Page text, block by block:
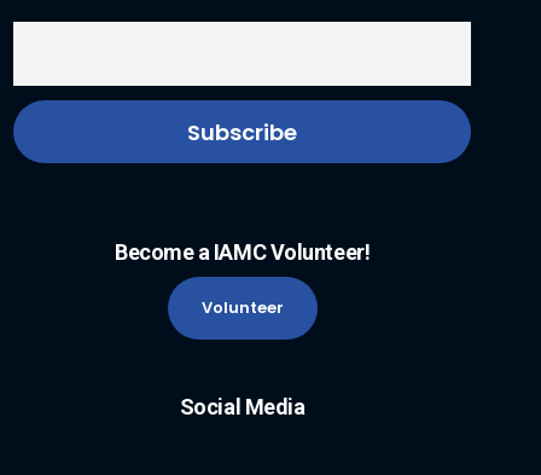
Become a IAMC Volunteer!
Volunteer
Social Media